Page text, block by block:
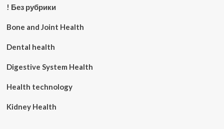
! Без рубрики
Bone and Joint Health
Dental health
Digestive System Health
Health technology
Kidney Health